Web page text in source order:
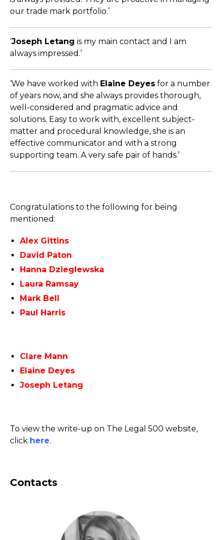
our trade mark portfolio.’
‘Joseph Letang is my main contact and I am
always impressed.’
‘We have worked with Elaine Deyes for a number
of years now, and she always provides thorough,
well-considered and pragmatic advice and
solutions. Easy to work with, excellent subject-
matter and procedural knowledge, she is an
effective communicator and with a strong
supporting team. A very safe pair of hands.’
Congratulations to the following for being
mentioned:
Alex Gittins
David Paton
Hanna Dzieglewska
Laura Ramsay
Mark Bell
Paul Harris
Clare Mann
Elaine Deyes
Joseph Letang
To view the write-up on The Legal 500 website,
click here.
Contacts